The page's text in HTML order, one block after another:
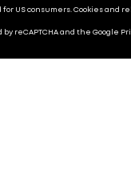
US consumers. Cookies and
reCAPTCHA and the Google